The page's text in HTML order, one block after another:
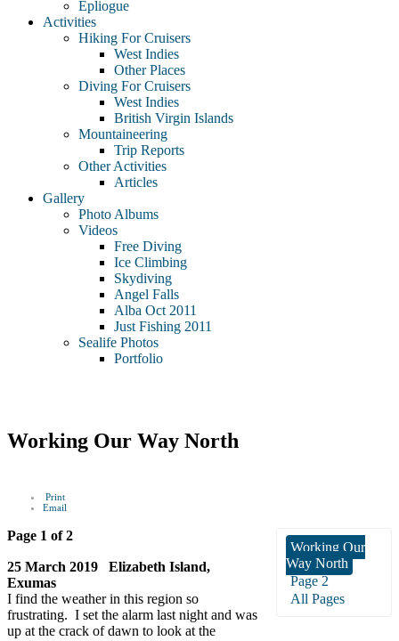
Epliogue
Activities
Hiking For Cruisers
West Indies
Other Places
Diving For Cruisers
West Indies
British Virgin Islands
Mountaineering
Trip Reports
Other Activities
Articles
Gallery
Photo Albums
Videos
Free Diving
Ice Climbing
Skydiving
Angel Falls
Alba Oct 2011
Just Fishing 2011
Sealife Photos
Portfolio
Working Our Way North
Print
Email
Working Our
Way North
Page 2
All Pages
Page 1 of 2
25 March 2019 Elizabeth Island,
Exumas
I find the weather in this region so
frustrating. I set the alarm last night and was
up at the crack of dawn to look at the